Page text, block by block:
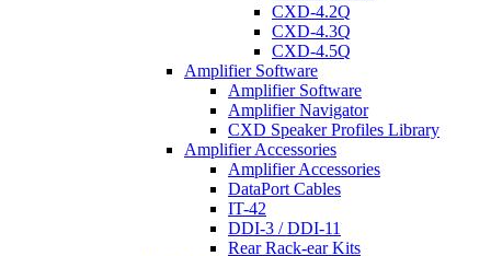
CXD-4.2Q
CXD-4.3Q
CXD-4.5Q
Amplifier Software
Amplifier Software
Amplifier Navigator
CXD Speaker Profiles Library
Amplifier Accessories
Amplifier Accessories
DataPort Cables
IT-42
DDI-3 / DDI-11
Rear Rack-ear Kits